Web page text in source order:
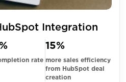
Integration
rate
15%
more sales efficiency
from HubSpot deal
creation